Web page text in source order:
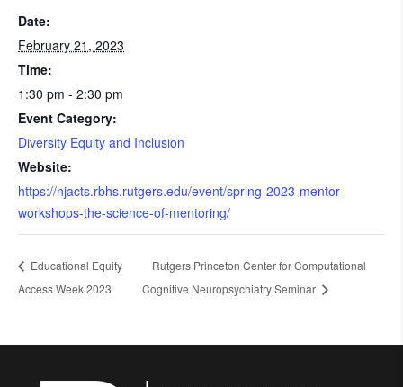
Date:
February 21, 2023
Time:
1:30 pm - 2:30 pm
Event Category:
Diversity Equity and Inclusion
Website:
https://njacts.rbhs.rutgers.edu/event/spring-2023-mentor-
workshops-the-science-of-mentoring/
Educational Equity
Access Week 2023
Rutgers Princeton Center for Computational
Cognitive Neuropsychiatry Seminar